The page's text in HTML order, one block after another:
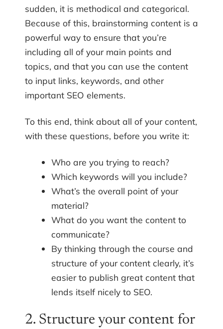
sudden, it is methodical and categorical.
Because of this, brainstorming content is a
powerful way to ensure that you’re
including all of your main points and
topics, and that you can use the content
to input links, keywords, and other
important SEO elements.
To this end, think about all of your content,
with these questions, before you write it:
Who are you trying to reach?
Which keywords will you include?
What’s the overall point of your
material?
What do you want the content to
communicate?
By thinking through the course and
structure of your content clearly, it’s
easier to publish great content that
lends itself nicely to SEO.
2. Structure your content for